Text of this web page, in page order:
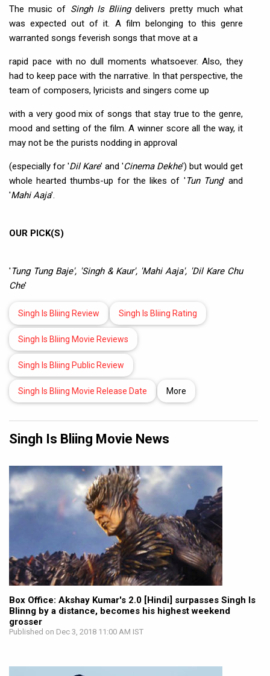
The music of Singh Is Bliingdelivers pretty much what
was expected out of it. A film belonging to this genre
warranted songs feverish songs that move at a
rapid pace with no dull moments whatsoever. Also, they
had to keep pace with the narrative. In that perspective, the
team of composers, lyricists and singers come up
with a very good mix of songs that stay true to the genre,
mood and setting of the film. A winner score all the way, it
may not be the purists nodding in approval
(especially for 'Dil Kare' and 'Cinema Dekhe') but would get
whole hearted thumbs-up for the likes of 'Tun Tung' and
'Mahi Aaja'.
OUR PICK(S)
'Tung Tung Baje', 'Singh & Kaur', 'Mahi Aaja', 'Dil Kare Chu
Che'
Singh Is Bliing Review Singh Is Bliing Rating
Singh Is Bliing Movie Reviews
Singh Is Bliing Public Review
Singh Is Bliing Movie Release Date More
Singh Is Bliing Movie News
Box Office: Akshay Kumar's 2.0 [Hindi] surpasses Singh Is
Blinng by a distance, becomes his highest weekend
grosser
Published on Dec 3, 2018 11:00 AM IST